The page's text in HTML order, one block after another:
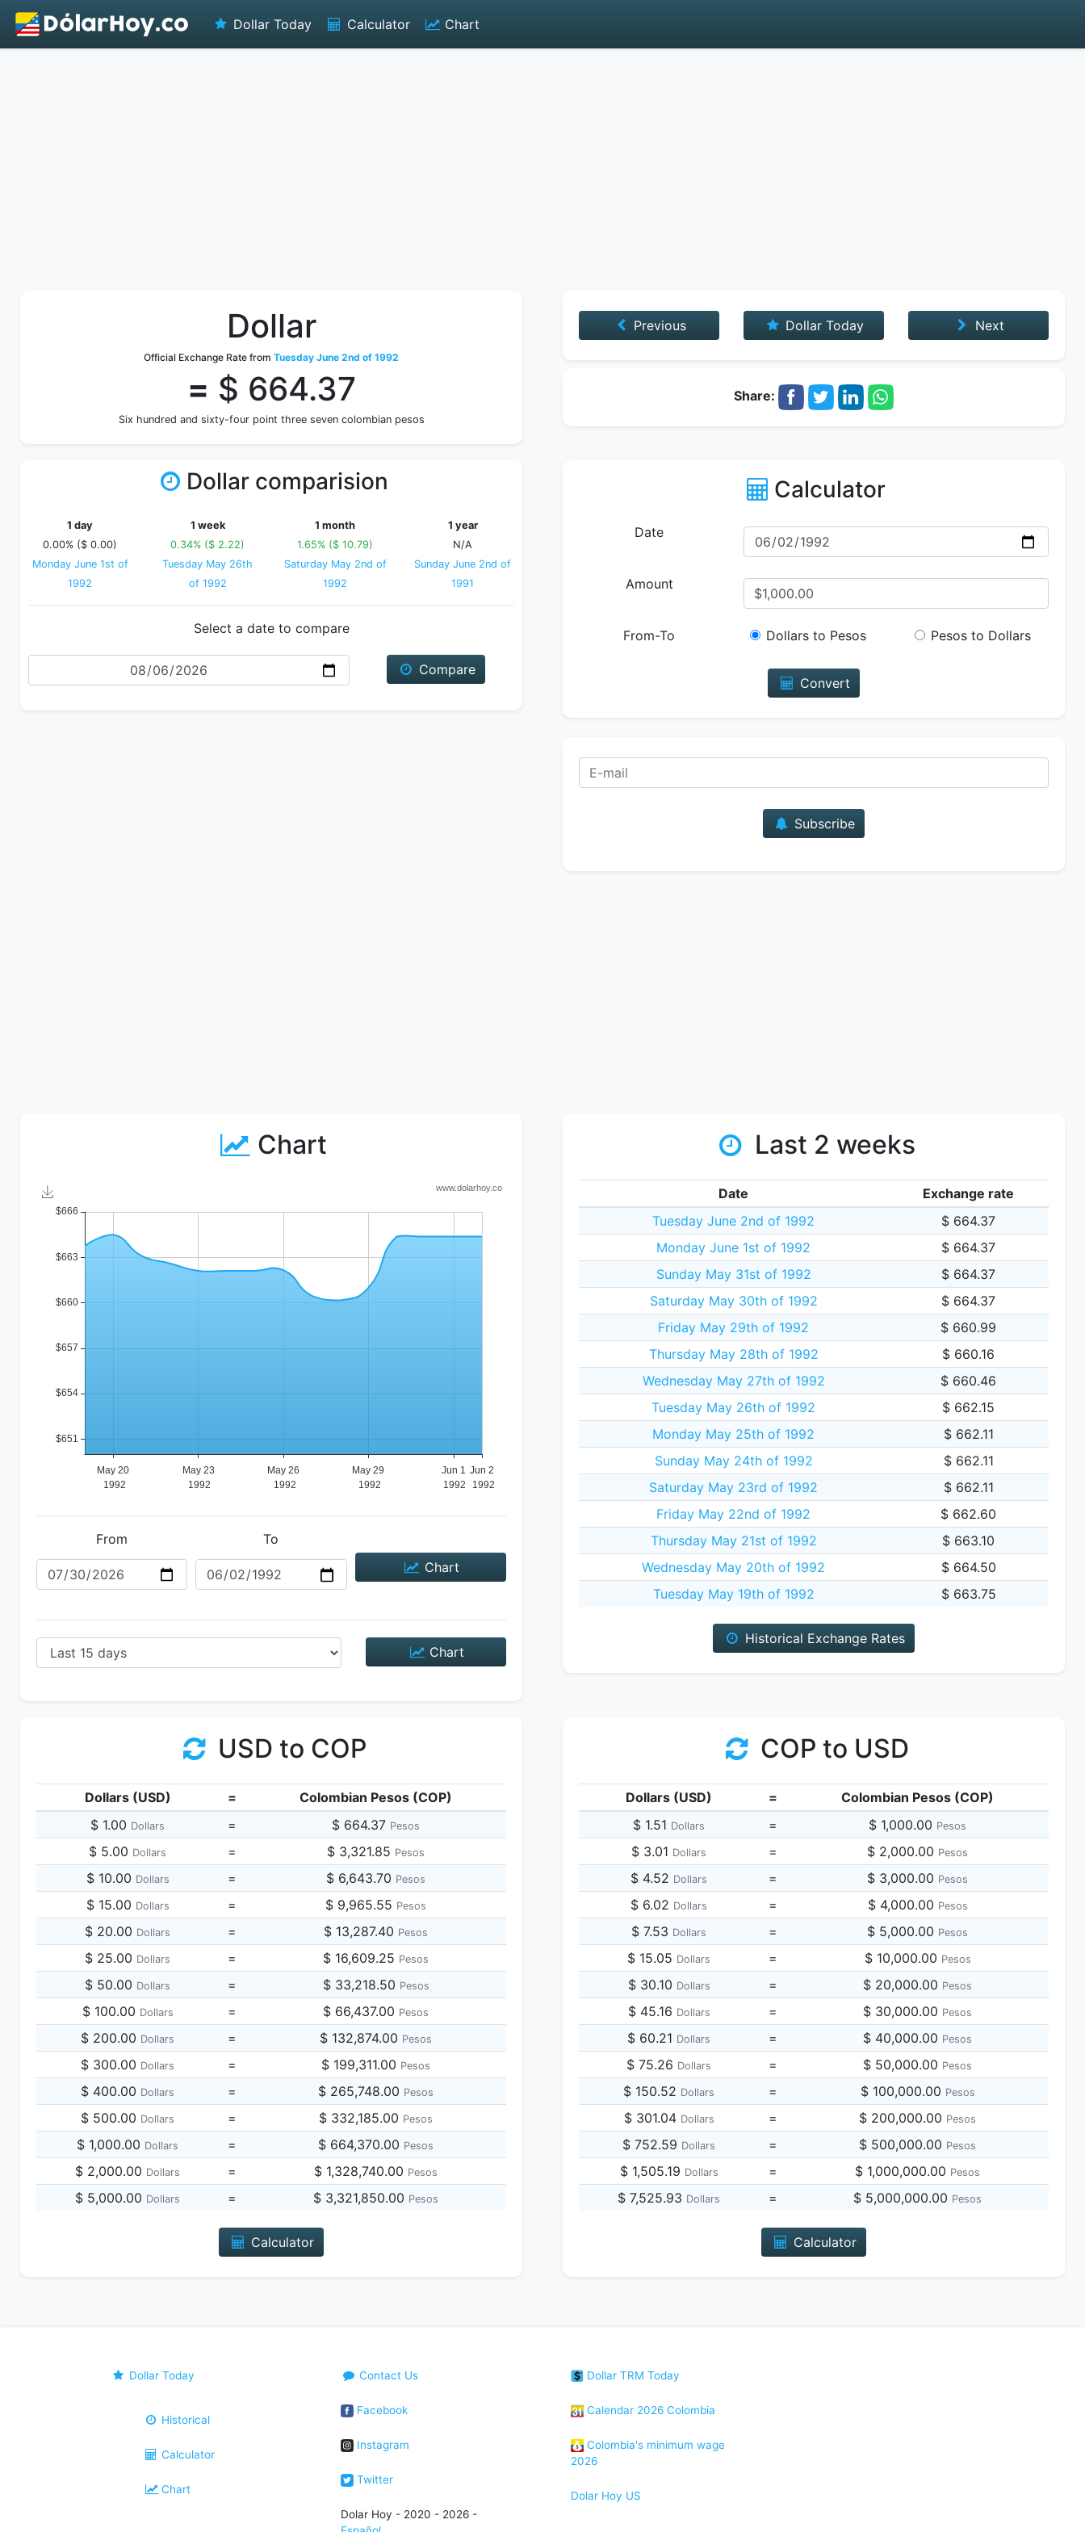
Dollar Today Calculator Chart
Dollar
Official Exchange Rate from Tuesday June 2nd of 1992
= $ 664.37
Six hundred and sixty-four point three seven colombian pesos
Previous Dollar Today Next
Share:
Dollar comparision
1 day
0.00% ($ 0.00)
Monday June 1st of
1992
1 week
0.34% ($ 2.22)
Tuesday May 26th
of 1992
1 month
1.65% ($ 10.79)
Saturday May 2nd of
1992
1 year
N/A
Sunday June 2nd of
1991
Select a date to compare
Date
Compare
Calculator
Date
Amount
From-To Dollars to Pesos Pesos to Dollars
Convert
Subscribe
Chart
From
To
Chart
Chart
Last 2 weeks
Date
Exchange rate
Tuesday June 2nd of 1992
$ 664.37
Monday June 1st of 1992
$ 664.37
Sunday May 31st of 1992
$ 664.37
Saturday May 30th of 1992
$ 664.37
Friday May 29th of 1992
$ 660.99
Thursday May 28th of 1992
$ 660.16
Wednesday May 27th of 1992
$ 660.46
Tuesday May 26th of 1992
$ 662.15
Monday May 25th of 1992
$ 662.11
Sunday May 24th of 1992
$ 662.11
Saturday May 23rd of 1992
$ 662.11
Friday May 22nd of 1992
$ 662.60
Thursday May 21st of 1992
$ 663.10
Wednesday May 20th of 1992
$ 664.50
Tuesday May 19th of 1992
$ 663.75
Historical Exchange Rates
USD to COP
Dollars (USD) =
Colombian Pesos (COP)
$ 1.00 Dollars = $ 664.37 Pesos
$ 5.00 Dollars = $ 3,321.85 Pesos
$ 10.00 Dollars = $ 6,643.70 Pesos
$ 15.00 Dollars = $ 9,965.55 Pesos
$ 20.00 Dollars = $ 13,287.40 Pesos
$ 25.00 Dollars = $ 16,609.25 Pesos
$ 50.00 Dollars = $ 33,218.50 Pesos
$ 100.00 Dollars = $ 66,437.00 Pesos
$ 200.00 Dollars = $ 132,874.00 Pesos
$ 300.00 Dollars = $ 199,311.00 Pesos
$ 400.00 Dollars = $ 265,748.00 Pesos
$ 500.00 Dollars = $ 332,185.00 Pesos
$ 1,000.00 Dollars = $ 664,370.00 Pesos
$ 2,000.00 Dollars = $ 1,328,740.00 Pesos
$ 5,000.00 Dollars = $ 3,321,850.00 Pesos
Calculator
COP to USD
Dollars (USD) =
Colombian Pesos (COP)
$ 1.51 Dollars = $ 1,000.00 Pesos
$ 3.01 Dollars = $ 2,000.00 Pesos
$ 4.52 Dollars = $ 3,000.00 Pesos
$ 6.02 Dollars = $ 4,000.00 Pesos
$ 7.53 Dollars = $ 5,000.00 Pesos
$ 15.05 Dollars = $ 10,000.00 Pesos
$ 30.10 Dollars = $ 20,000.00 Pesos
$ 45.16 Dollars = $ 30,000.00 Pesos
$ 60.21 Dollars = $ 40,000.00 Pesos
$ 75.26 Dollars = $ 50,000.00 Pesos
$ 150.52 Dollars = $ 100,000.00 Pesos
$ 301.04 Dollars = $ 200,000.00 Pesos
$ 752.59 Dollars = $ 500,000.00 Pesos
$ 1,505.19 Dollars = $ 1,000,000.00 Pesos
$ 7,525.93 Dollars = $ 5,000,000.00 Pesos
Calculator
Dollar Today
Historical
Calculator
Chart
Contact Us
Facebook
Instagram
Twitter
Dolar Hoy - 2020 - 2026 -
Dollar TRM Today
Calendar 2026 Colombia
Colombia's minimum wage
2026
Dolar Hoy US